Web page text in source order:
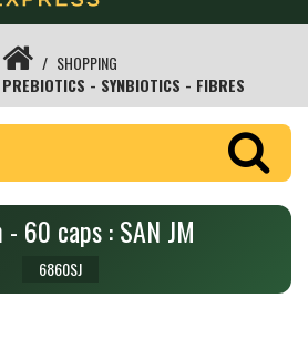
SHOPPING
- SYNBIOTICS - FIBRES
- 60 caps : SAN JM
6860SJ